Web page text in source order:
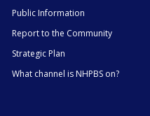
Public Information
Report to the Community
Strategic Plan
What channel is NHPBS on?